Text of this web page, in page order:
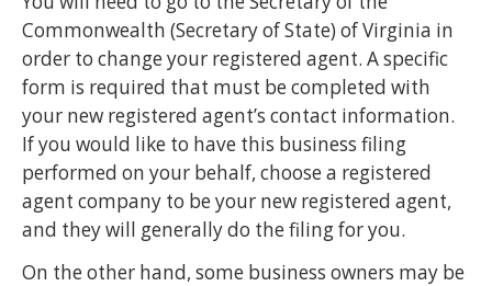
Commonwealth (Secretary of State) of Virginia in
order to change your registered agent. A specific
form is required that must be completed with
your new registered agent’s contact information.
If you would like to have this business filing
performed on your behalf, choose a registered
agent company to be your new registered agent,
and they will generally do the filing for you.
On the other hand, some business owners may be